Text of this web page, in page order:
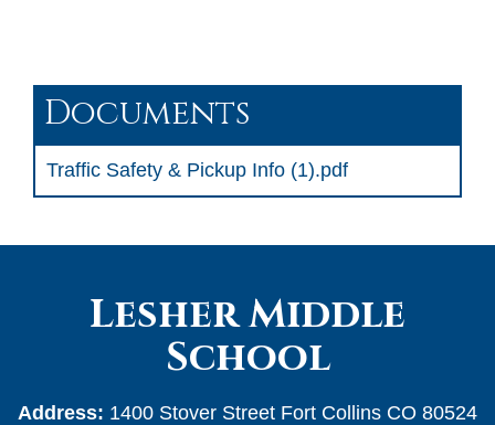
Documents
Traffic Safety & Pickup Info (1).pdf
Lesher Middle
School
Address: 1400 Stover Street Fort Collins CO 80524